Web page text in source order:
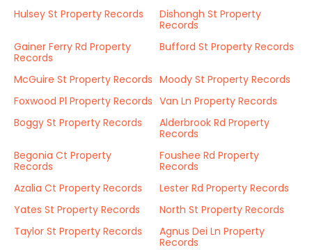
Hulsey St Property Records
Dishongh St Property
Records
Gainer Ferry Rd Property
Records
Bufford St Property Records
McGuire St Property Records Moody St Property Records
Foxwood Pl Property Records Van Ln Property Records
Boggy St Property Records
Alderbrook Rd Property
Records
Begonia Ct Property
Records
Foushee Rd Property
Records
Azalia Ct Property Records
Lester Rd Property Records
Yates St Property Records
North St Property Records
Taylor St Property Records
Agnus Dei Ln Property
Records